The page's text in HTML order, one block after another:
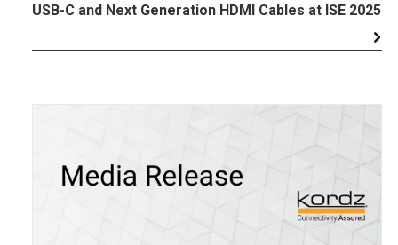
USB-C and Next Generation HDMI Cables at ISE 2025